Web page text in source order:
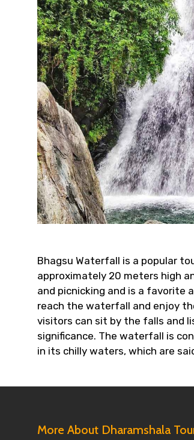
Bhagsu Waterfall is a popular
approximately 20 meters high
and picnicking and is a favorite
reach the waterfall and enjoy
visitors can sit by the falls and
significance. The waterfall is
in its chilly waters, which are
More About Dharamshala